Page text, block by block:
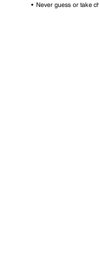
• Never guess or take